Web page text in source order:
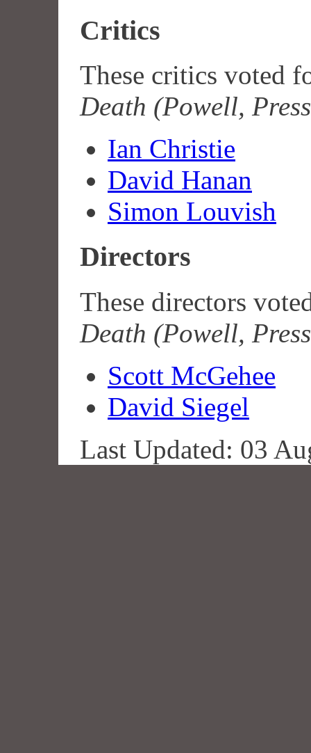
Critics
These critics voted
Death (Powell,
Ian Christie
David Hanan
Simon Louvish
Directors
These directors
Death (Powell,
Scott McGehee
David Siegel
Last Updated: 03